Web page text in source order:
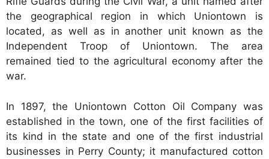
the geographical region in which Uniontown is
located, as well as in another unit known as the
Independent Troop of Uniontown. The area
remained tied to the agricultural economy after the
war.
In 1897, the Uniontown Cotton Oil Company was
established in the town, one of the first facilities of
its kind in the state and one of the first industrial
businesses in Perry County; it manufactured cotton